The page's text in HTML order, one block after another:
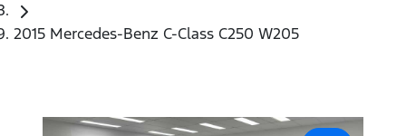
2015 Mercedes-Benz C-Class C250 W205